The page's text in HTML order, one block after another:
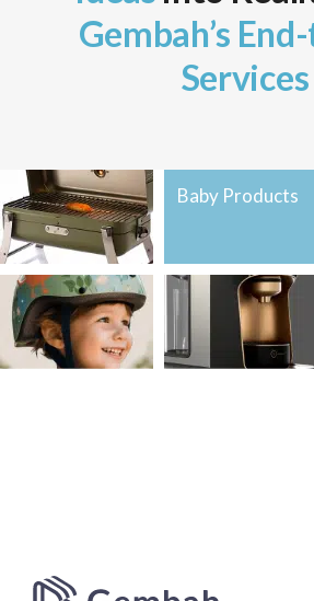
Gembah’s
Services
Home &
Kitchen
Sports &
Outdoors
Baby Products
Home &
Kitchen